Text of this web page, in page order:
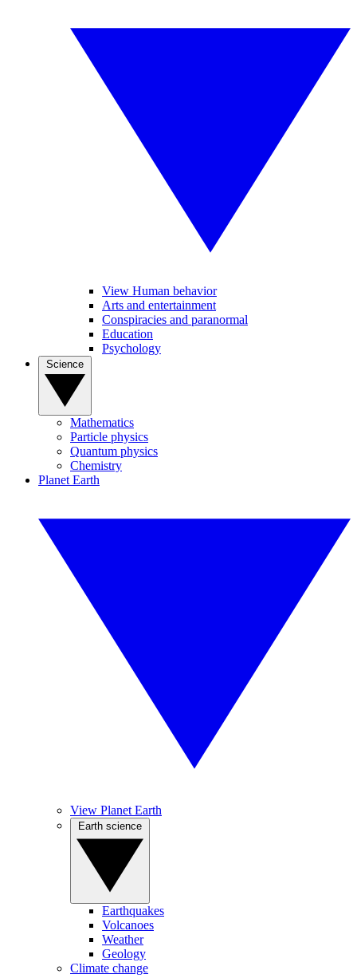
View Human behavior
Arts and entertainment
Conspiracies and paranormal
Education
Psychology
Mathematics
Particle physics
Quantum physics
Chemistry
Planet Earth
View Planet Earth
Earthquakes
Volcanoes
Weather
Geology
Climate change